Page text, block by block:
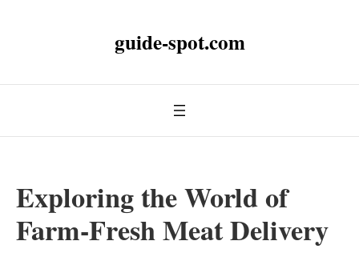
guide-spot.com
Exploring the World of
Farm-Fresh Meat Delivery